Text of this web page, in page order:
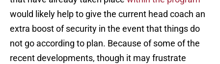
would likely help to give the current head coach an
extra boost of security in the event that things do
not go according to plan. Because of some of the
recent developments, though it may frustrate